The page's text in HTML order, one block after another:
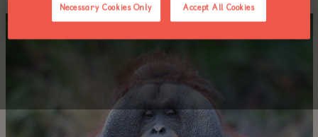
Necessary Cookies Only Accept All Cookies